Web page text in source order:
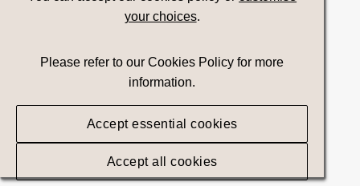
your choices.
Please refer to our Cookies Policy for more
information.
Accept essential cookies
Accept all cookies